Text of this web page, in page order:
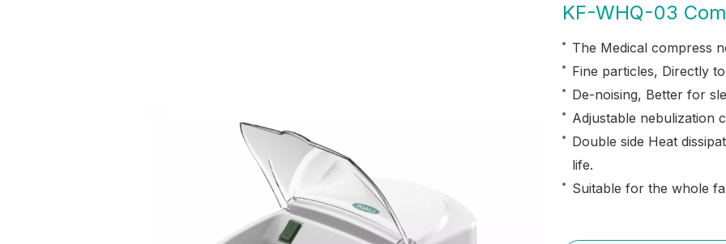
KF-WHQ-03
The Medical compress
Fine particles, Directly
De-noising, Better for
Adjustable nebulization
Double side Heat
life.
Suitable for the whole